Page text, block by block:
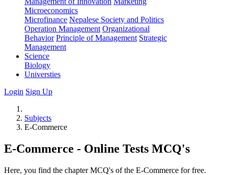
Microeconomics
Microfinance Nepalese Society and Politics
Operation Management Organizational
Behavior Principle of Management Strategic
Management
Science
Biology
Universties
Login Sign Up
Subjects
E-Commerce
E-Commerce - Online Tests MCQ's
Here, you find the chapter MCQ's of the E-Commerce for free.